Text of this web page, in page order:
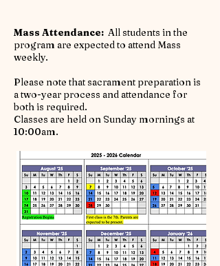
​Mass Attendance: All students in the
program are expected to attend Mass
weekly.
Please note that sacrament preparation is
a two-year process and attendance for
both is required.
Classes are held on Sunday mornings at
10:00am.